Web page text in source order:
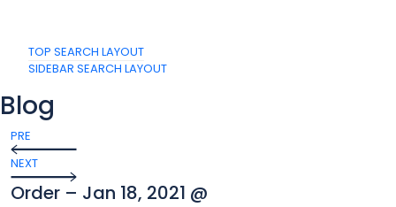
TOP SEARCH LAYOUT
SIDEBAR SEARCH LAYOUT
Blog
PRE
NEXT
Order – Jan 18, 2021 @